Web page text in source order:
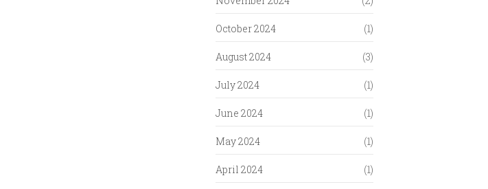
October 2024 (1)
August 2024 (3)
July 2024 (1)
June 2024 (1)
May 2024 (1)
April 2024 (1)